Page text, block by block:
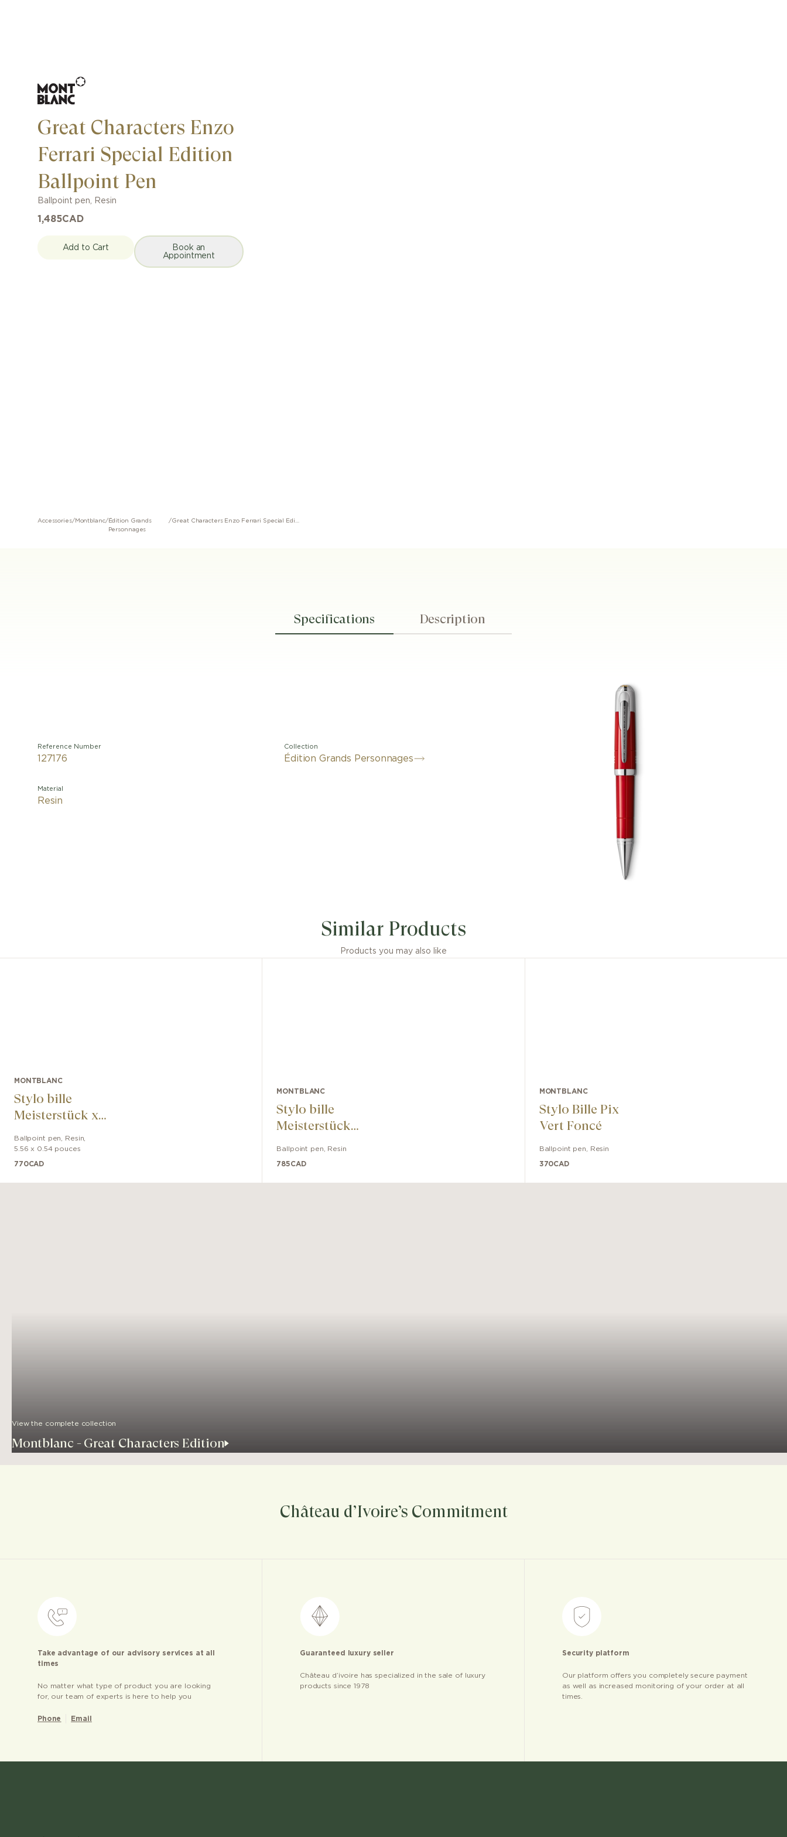
Great Characters Enzo
Ferrari Special Edition
Ballpoint Pen
Ballpoint pen, Resin
1,485CAD
Add to Cart
Book an
Appointment
Accessories/Montblanc/Édition Grands
Personnages
/ Great Characters Enzo Ferrari Special Edition Ballpoint Pen
Specifications Description
Reference Number
127176
Material
Resin
Collection
Édition Grands Personnages
Similar Products
Products you may also like
MONTBLANC
Stylo bille
Meisterstück x
Paris 1924
Midsize
Ballpoint pen Resin
5.56 x 0.54 pouces
770CAD
MONTBLANC
Stylo bille
Meisterstück
Classique
Ballpoint pen Resin
785CAD
MONTBLANC
Stylo Bille Pix
Vert Foncé
Ballpoint pen Resin
370CAD
View the complete collection
Montblanc - Great Characters Edition
Château d’Ivoire’s Commitment
Take advantage of our advisory services at all
times
No matter what type of product you are looking
for, our team of experts is here to help you
Phone Email
Guaranteed luxury seller
Château d’ivoire has specialized in the sale of luxury
products since 1978
Security platform
Our platform offers you completely secure payment
as well as increased monitoring of your order at all
times.